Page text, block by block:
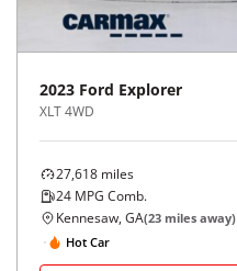
2023 Ford Explorer
XLT 4WD
27,618 miles
24 MPG Comb.
Kennesaw, GA(23 miles away)
Hot Car